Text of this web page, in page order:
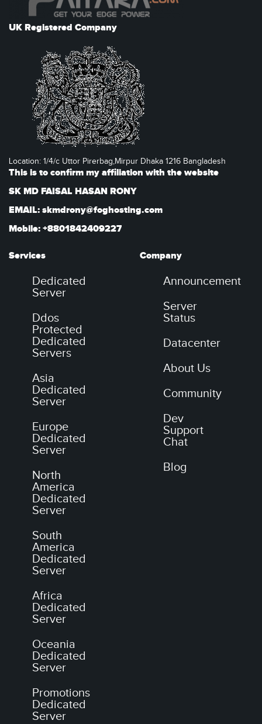
UK Registered Company
Location: 1/4/c Uttor Pirerbag,Mirpur Dhaka 1216 Bangladesh
This is to confirm my affiliation with the website
SK MD FAISAL HASAN RONY
EMAIL: skmdrony@foghosting.com
Mobile: +8801842409227
Services
Dedicated
Server
Ddos
Protected
Dedicated
Servers
Asia
Dedicated
Server
Europe
Dedicated
Server
North
America
Dedicated
Server
South
America
Dedicated
Server
Africa
Dedicated
Server
Oceania
Dedicated
Server
Promotions
Dedicated
Server
Company
Announcement
Server
Status
Datacenter
About Us
Community
Dev
Support
Chat
Blog